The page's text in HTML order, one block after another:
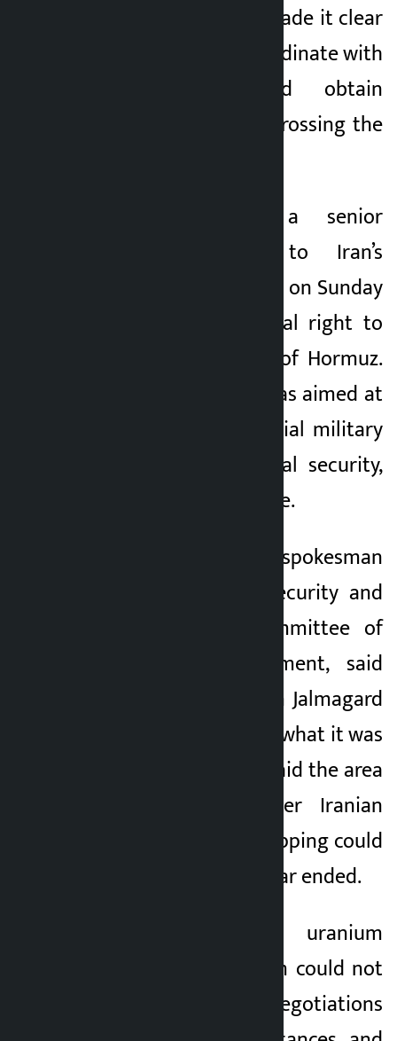
The IRGC has also made it clear
that ships must coordinate with
their forces and obtain
permission before crossing the
Mohsen Rezaei, a senior
military adviser to Iran’s
supreme leader, said on Sunday
that Iran has a legal right to
manage the Strait of Hormuz.
He said the move was aimed at
preventing a potential military
offensive on national security,
not to stop free trade.
Ebrahim Rezaei, a spokesman
for the National Security and
Foreign Policy Committee of
the Iranian parliament, said
that the situation in Jalmagard
would not return to what it was
before the war. He said the area
was currently under Iranian
control and that shipping could
be eased once the war ended.
Rezaei said Iran’s uranium
enrichment program could not
be a subject of negotiations